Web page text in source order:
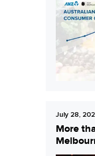
July 28,
More